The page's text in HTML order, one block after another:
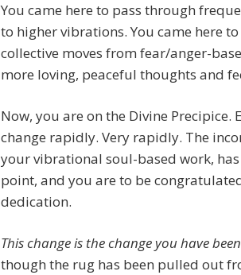
You came here to pass through
to higher vibrations. You came here
collective moves from fear/anger-
more loving, peaceful thoughts and
Now, you are on the Divine Precipice.
change rapidly. Very rapidly. The
your vibrational soul-based work,
point, and you are to be
dedication.
This change is the change you have
though the rug has been pulled out